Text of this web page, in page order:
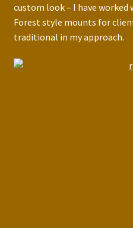
custom look – I have
Forest style mounts for
traditional in my approach.